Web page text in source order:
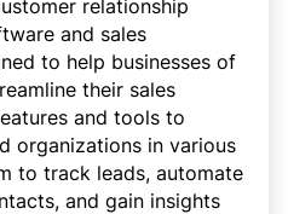
relationship
and sales
to help businesses of
their sales
and tools to
organizations in various
to track leads, automate
and gain insights